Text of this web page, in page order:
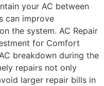
your AC between
can improve
the system. AC Repair
for Comfort
breakdown during the
repairs not only
larger repair bills in